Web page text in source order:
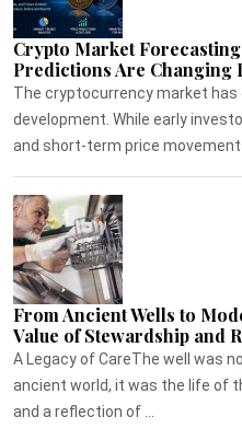
Crypto Market
Predictions Are Changing
The cryptocurrency market
development. While early
and short-term price
From Ancient Wells to
Value of Stewardship and
A Legacy of CareThe well was
ancient world, it was the life of
and a reflection of ...